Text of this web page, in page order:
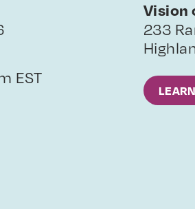
EST
Vision
233